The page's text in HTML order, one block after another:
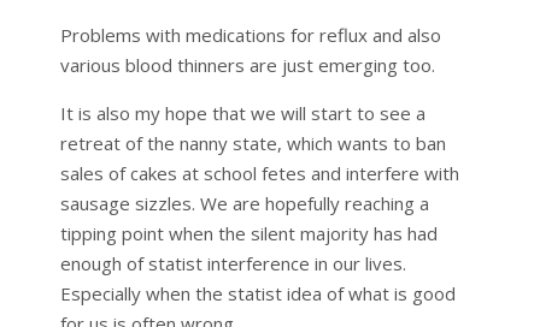
Problems with medications for reflux and also
various blood thinners are just emerging too.
It is also my hope that we will start to see a
retreat of the nanny state, which wants to ban
sales of cakes at school fetes and interfere with
sausage sizzles. We are hopefully reaching a
tipping point when the silent majority has had
enough of statist interference in our lives.
Especially when the statist idea of what is good